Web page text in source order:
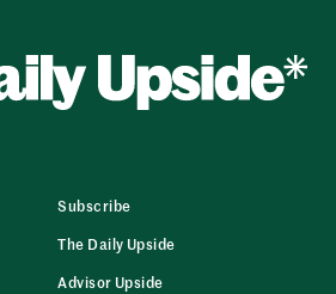
Subscribe
The Daily Upside
Advisor Upside